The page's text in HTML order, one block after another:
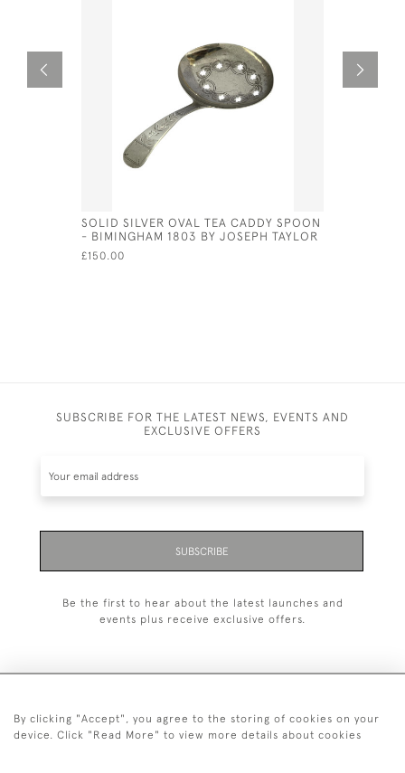
SOLID SILVER OVAL TEA CADDY SPOON
- BIMINGHAM 1803 BY JOSEPH TAYLOR
£150.00
SUBSCRIBE FOR THE LATEST NEWS, EVENTS AND
EXCLUSIVE OFFERS
SUBSCRIBE
Be the first to hear about the latest launches and
events plus receive exclusive offers.
+44 (0)20 7629 1251
By clicking "Accept", you agree to the storing of cookies on your
device. Click "Read More" to view more details about cookies